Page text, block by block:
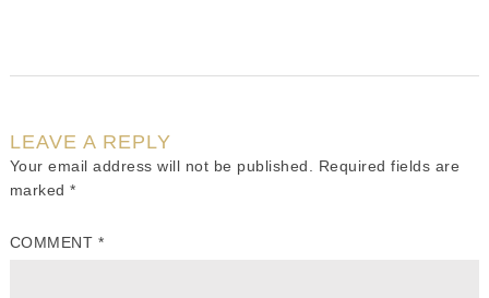
LEAVE A REPLY
Your email address will not be published.
Required fields are
marked*
COMMENT *